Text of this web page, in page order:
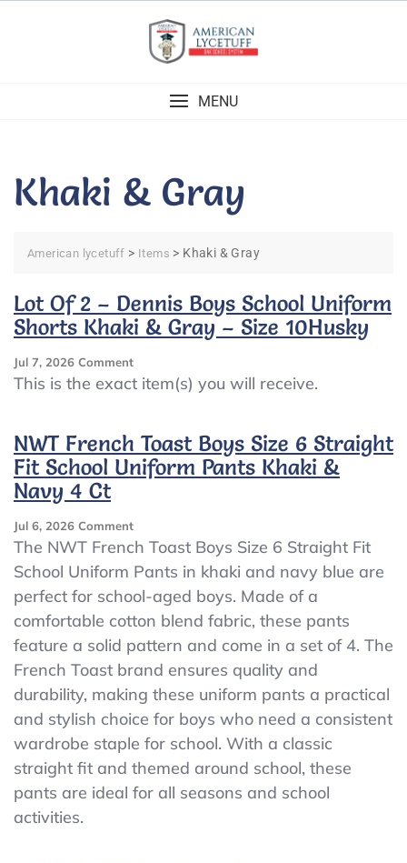
MENU
Khaki & Gray
American lycetuff > Items > Khaki & Gray
Lot Of 2 – Dennis Boys School Uniform
Shorts Khaki & Gray – Size 10Husky
Jul 7, 2026 CommentOn
Lot
Dennis
Boys
Shorts
Khaki
Gray
–
Size
This is the exact item(s) you will receive.
NWT French Toast Boys Size 6 Straight
Fit School Uniform Pants Khaki &
Navy 4 Ct
Jul 6, 2026 CommentOn
NWT
Toast
Boys
Size
Straight
Fit
School
Uniform
Pants
Khaki
&
4
The NWT French Toast Boys Size 6 Straight Fit
School Uniform Pants in khaki and navy blue are
perfect for school-aged boys. Made of a
comfortable cotton blend fabric, these pants
feature a solid pattern and come in a set of 4. The
French Toast brand ensures quality and
durability, making these uniform pants a practical
and stylish choice for boys who need a consistent
wardrobe staple for school. With a classic
straight fit and themed around school, these
pants are ideal for all seasons and school
activities.